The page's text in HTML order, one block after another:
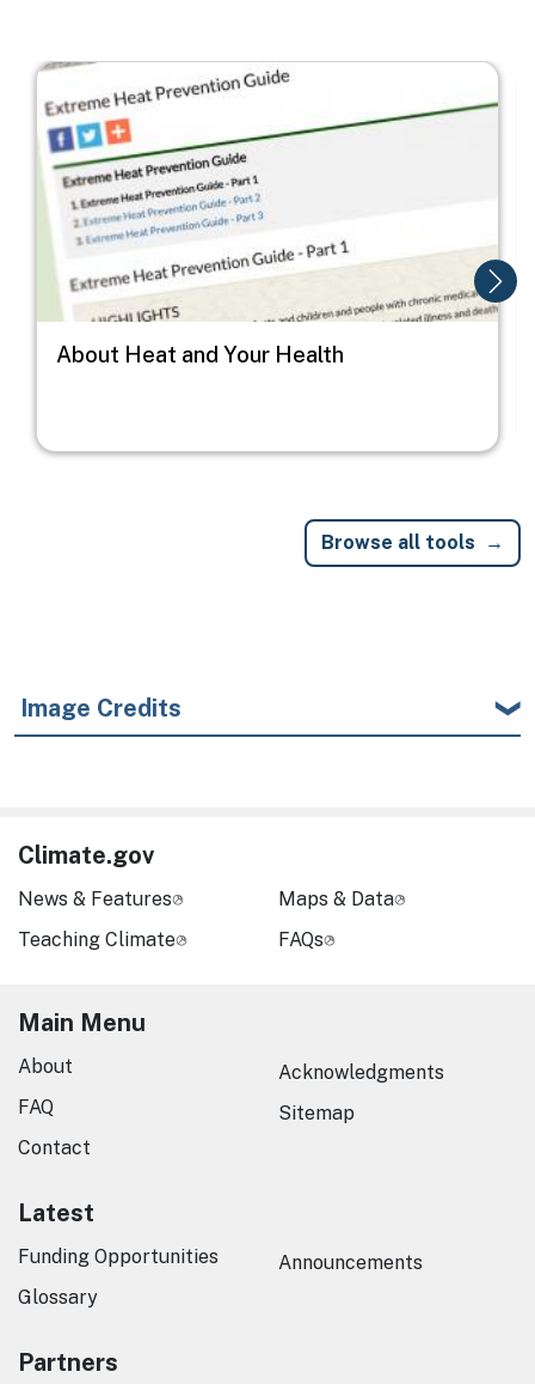
Image
About Heat and Your Health
Browse all tools
Image Credits
Climate.gov
News & Features
Teaching Climate
Maps & Data
FAQs
Main Menu
About
FAQ
Contact
Acknowledgments
Sitemap
Latest
Funding Opportunities
Glossary
Announcements
Partners